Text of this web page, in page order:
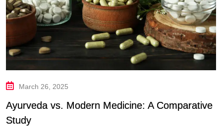
March 26, 2025
Ayurveda vs. Modern Medicine: A Comparative
Study